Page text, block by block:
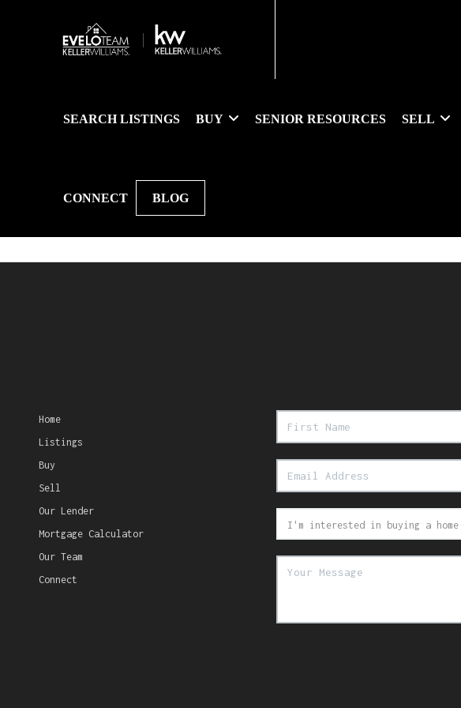
SEARCH LISTINGS BUY SENIOR RESOURCES SELL
CONNECT BLOG
Home
Listings
Buy
Sell
Our Lender
Mortgage Calculator
Our Team
Connect